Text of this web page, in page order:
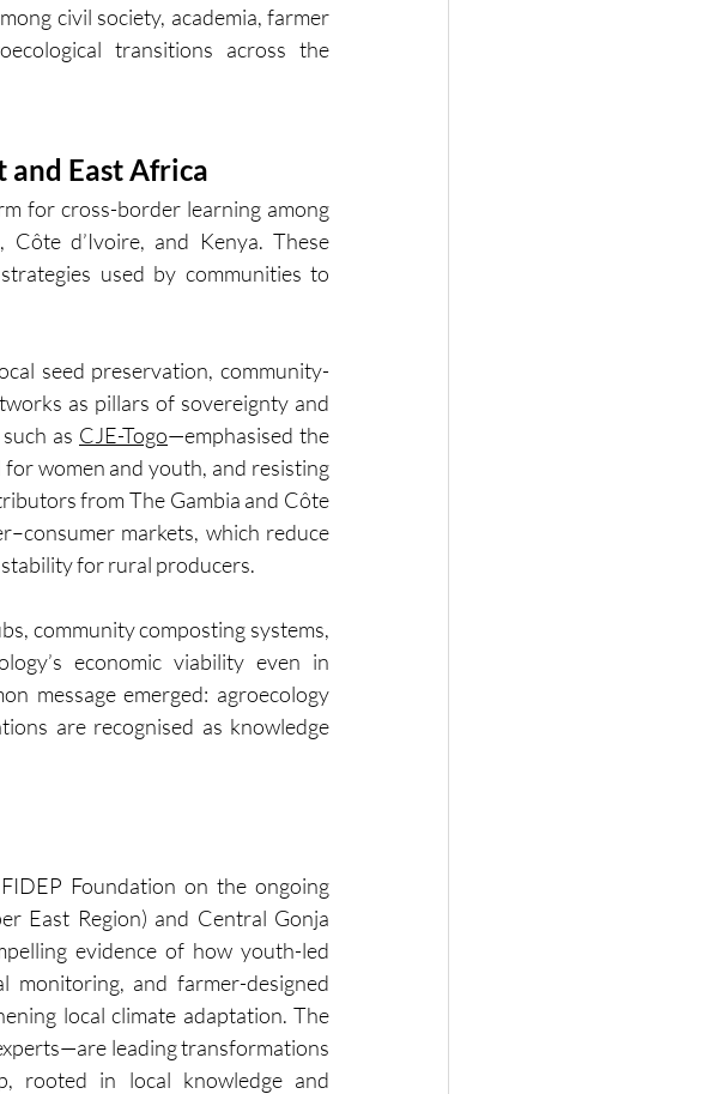
civil society, academia, farmer
transitions across the
and East Africa
for cross-border learning among
Côte d’Ivoire, and Kenya. These
used by communities to
seed preservation, community-
as pillars of sovereignty and
as CJE-Togo—emphasised the
women and youth, and resisting
from The Gambia and Côte
markets, which reduce
for rural producers.
community composting systems,
economic viability even in
message emerged: agroecology
are recognised as knowledge
Foundation on the ongoing
East Region) and Central Gonja
evidence of how youth-led
monitoring, and farmer-designed
local climate adaptation. The
leading transformations
rooted in local knowledge and